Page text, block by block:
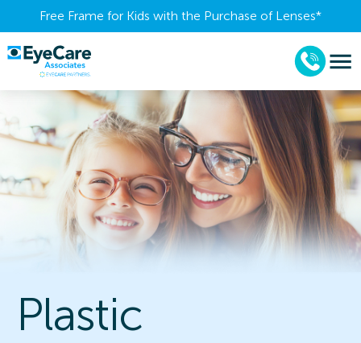
Free Frame for Kids with the Purchase of Lenses​*
Plastic